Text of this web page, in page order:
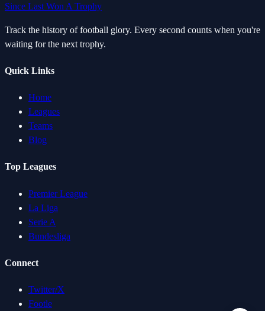
Since Last Won A Trophy
Track the history of football glory. Every second counts when you're
waiting for the next trophy.
Quick Links
Home
Leagues
Teams
Blog
Top Leagues
Premier League
La Liga
Serie A
Bundesliga
Connect
Twitter/X
Footle